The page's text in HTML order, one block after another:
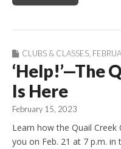
CLUBS & CLASSES,
‘Help!’—The
Is Here
February 15, 2023
Learn how the Quail Creek
you on Feb. 21 at 7 p.m.